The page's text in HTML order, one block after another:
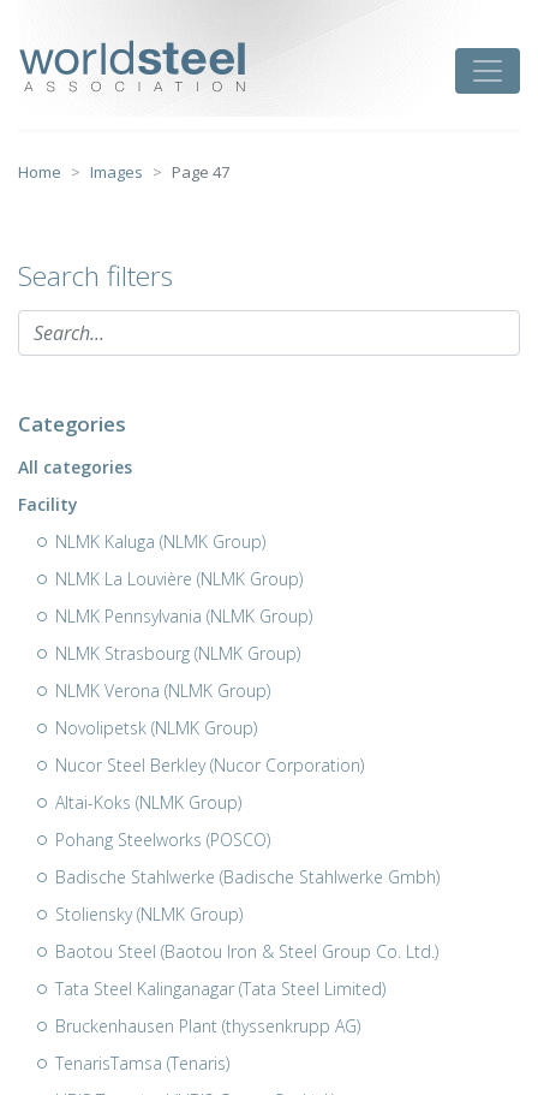
content
Home Images Page 47
Search filters
Categories
All categories
Facility
NLMK Kaluga (NLMK Group)
NLMK La Louvière (NLMK Group)
NLMK Pennsylvania (NLMK Group)
NLMK Strasbourg (NLMK Group)
NLMK Verona (NLMK Group)
Novolipetsk (NLMK Group)
Nucor Steel Berkley (Nucor Corporation)
Altai-Koks (NLMK Group)
Pohang Steelworks (POSCO)
Badische Stahlwerke (Badische Stahlwerke Gmbh)
Stoliensky (NLMK Group)
Baotou Steel (Baotou Iron & Steel Group Co. Ltd.)
Tata Steel Kalinganagar (Tata Steel Limited)
Bruckenhausen Plant (thyssenkrupp AG)
TenarisTamsa (Tenaris)